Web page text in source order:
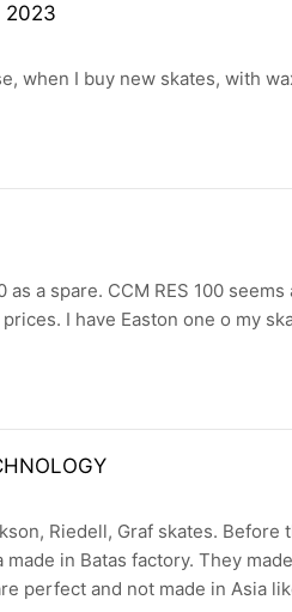
2023
when I buy new skates, with
a spare. CCM RES 100 seems
I have Easton one o my
Riedell, Graf skates. Before
in Batas factory. They
perfect and not made in Asia